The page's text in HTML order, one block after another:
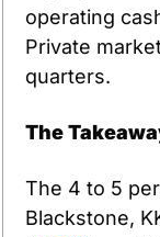
operating
Private
quarters.
The
The 4 to 5
Blackstone,